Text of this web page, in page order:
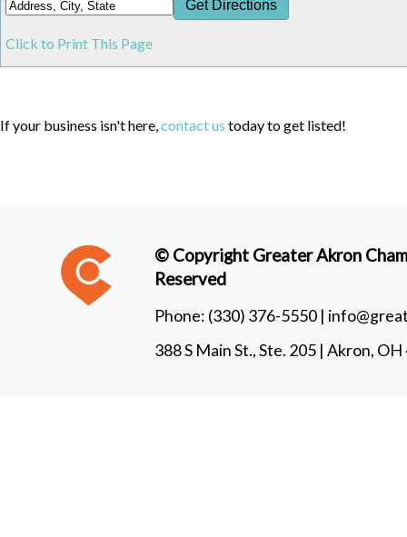
Click to Print This Page
If your business isn't here,contact us today to get listed!
© Copyright Greater Akron
Reserved
Phone: (330) 376-5550 |
388 S Main St., Ste. 205 | Akron,